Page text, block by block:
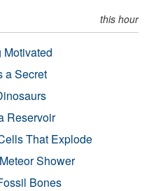
this hour
Motivated
a Secret
Reservoir
That Explode
Shower
Bones